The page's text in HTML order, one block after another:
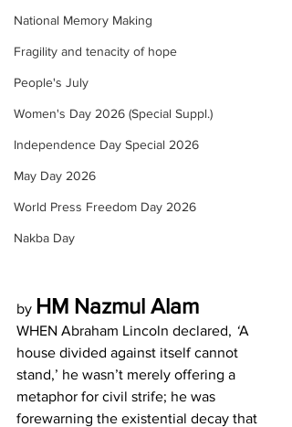
National Memory Making
Fragility and tenacity of hope
People's July
Women's Day 2026 (Special Suppl.)
Independence Day Special 2026
May Day 2026
World Press Freedom Day 2026
Nakba Day
by HM Nazmul Alam
WHEN Abraham Lincoln declared, ‘A
house divided against itself cannot
stand,’ he wasn’t merely offering a
metaphor for civil strife; he was
forewarning the existential decay that